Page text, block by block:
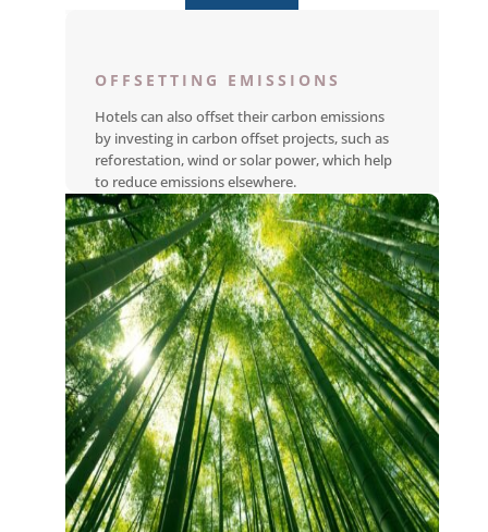
OFFSETTING EMISSIONS
Hotels can also offset their carbon emissions
by investing in carbon offset projects, such as
reforestation, wind or solar power, which help
to reduce emissions elsewhere.